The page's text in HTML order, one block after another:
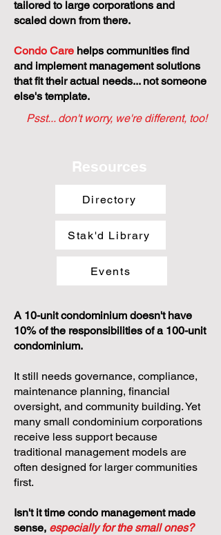
tailored to large corporations and
scaled down from there.
Condo Care helps communities find
and implement management solutions
that fit their actual needs... not someone
else's template.
Psst... don't worry, we're different, too!
Resources
Directory
Stak'd Library
Events
A 10-unit condominium doesn't have
10% of the responsibilities of a 100-unit
condominium.
It still needs governance, compliance,
maintenance planning, financial
oversight, and community building. Yet
many small condominium corporations
receive less support because
traditional management models are
often designed for larger communities
first.
Isn't it time condo management made
sense, especially for the small ones?